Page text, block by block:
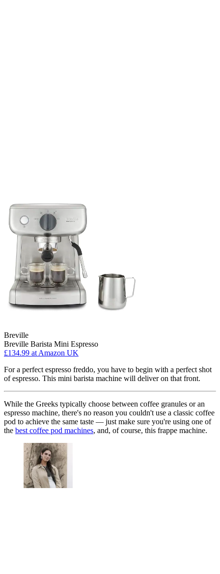
Breville
Breville Barista Mini Espresso
£134.99 at Amazon UK
For a perfect espresso freddo, you have to begin with a perfect shot
of espresso. This mini barista machine will deliver on that front.
While the Greeks typically choose between coffee granules or an
espresso machine, there's no reason you couldn't use a classic coffee
pod to achieve the same taste — just make sure you're using one of
the best coffee pod machines, and, of course, this frappe machine.